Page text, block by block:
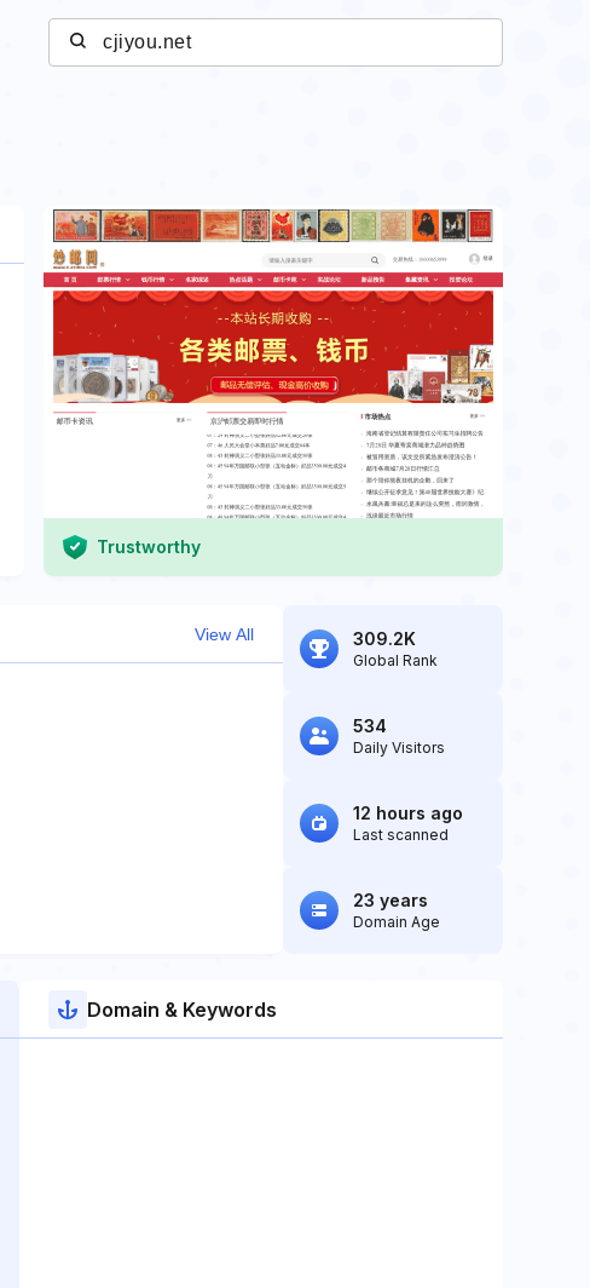
Trustworthy
View All 309.2K
Global Rank
534
Daily Visitors
12 hours ago
Last scanned
23 years
Domain Age
Domain & Keywords